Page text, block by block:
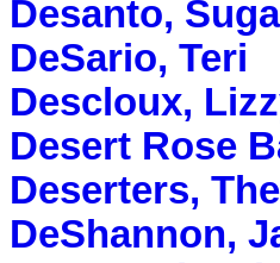
Desanto,
DeSario, Teri
Descloux,
Desert Rose
Deserters, The
DeShannon,